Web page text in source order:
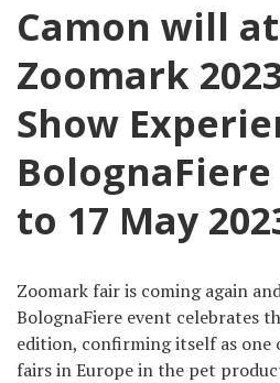
Camon will
Zoomark
Show
to 17 May
Zoomark fair is coming again
BolognaFiere event celebrates
edition, confirming itself as
fairs in Europe in the pet